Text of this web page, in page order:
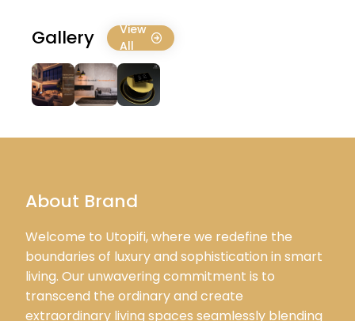
Gallery
View
All
About Brand
Welcome to Utopifi, where we redefine the
boundaries of luxury and sophistication in smart
living. Our unwavering commitment is to
transcend the ordinary and create
extraordinary living spaces seamlessly blending